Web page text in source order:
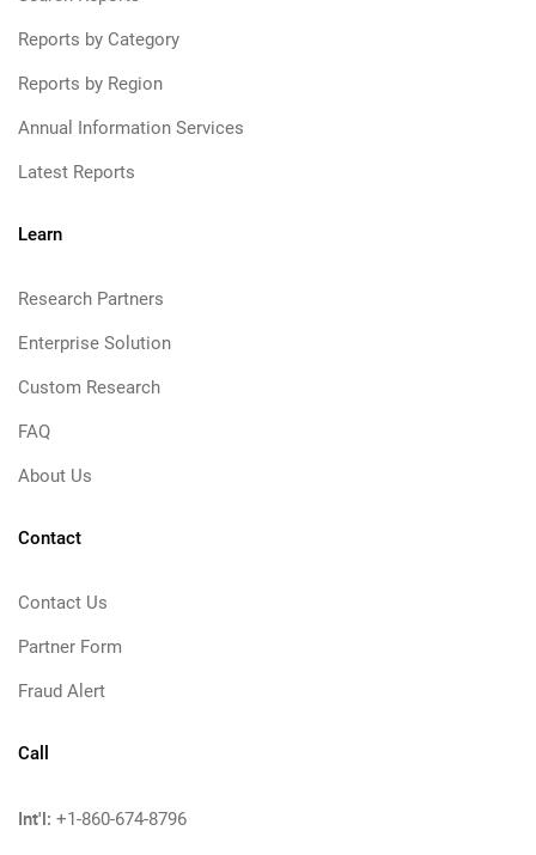
Reports by Category
Reports by Region
Annual Information Services
Latest Reports
Learn
Research Partners
Enterprise Solution
Custom Research
FAQ
About Us
Contact
Contact Us
Partner Form
Fraud Alert
Call
Int'l: +1-860-674-8796